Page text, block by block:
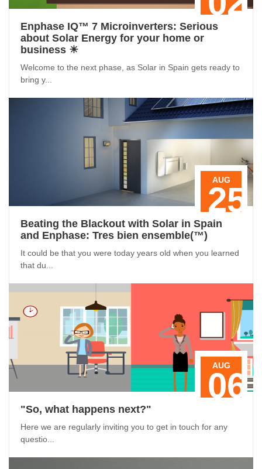
Enphase IQ™ 7 Microinverters: Serious
about Solar Energy for your home or
business ☀
Welcome to the next phase, as Solar in Spain gets ready to
bring y...
25
AUG
Beating the Blackout with Solar in Spain
and Enphase: Tres bien ensemble(™)
It could be that you were today years old when you learned
that du...
06
AUG
"So, what happens next?"
Here we are regularly inviting you to get in touch for any
questio...